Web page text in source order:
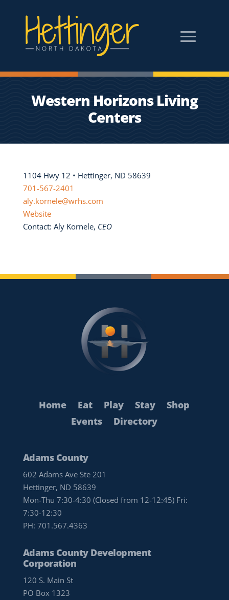
Western Horizons Living
Centers
1104 Hwy 12 • Hettinger, ND 58639
701-567-2401
aly.kornele@wrhs.com
Website
Contact: Aly Kornele, CEO
Home Eat Play Stay
Shop
Events
Directory
Adams County
602 Adams Ave Ste 201
Hettinger, ND 58639
Mon-Thu 7:30-4:30 (Closed from 12-12:45) Fri:
7:30-12:30
PH: 701.567.4363
Adams County Development
Corporation
120 S. Main St
PO Box 1323